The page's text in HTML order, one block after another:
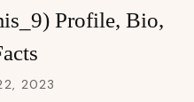
Profile, Bio,
2023